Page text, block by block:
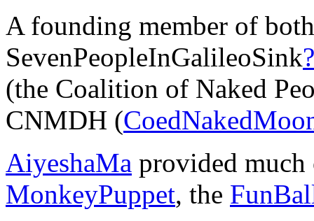
A founding member of
SevenPeopleInGalileoSink?
(the Coalition of Naked
CNMDH (
AiyeshaMa provided much
MonkeyPuppet, the